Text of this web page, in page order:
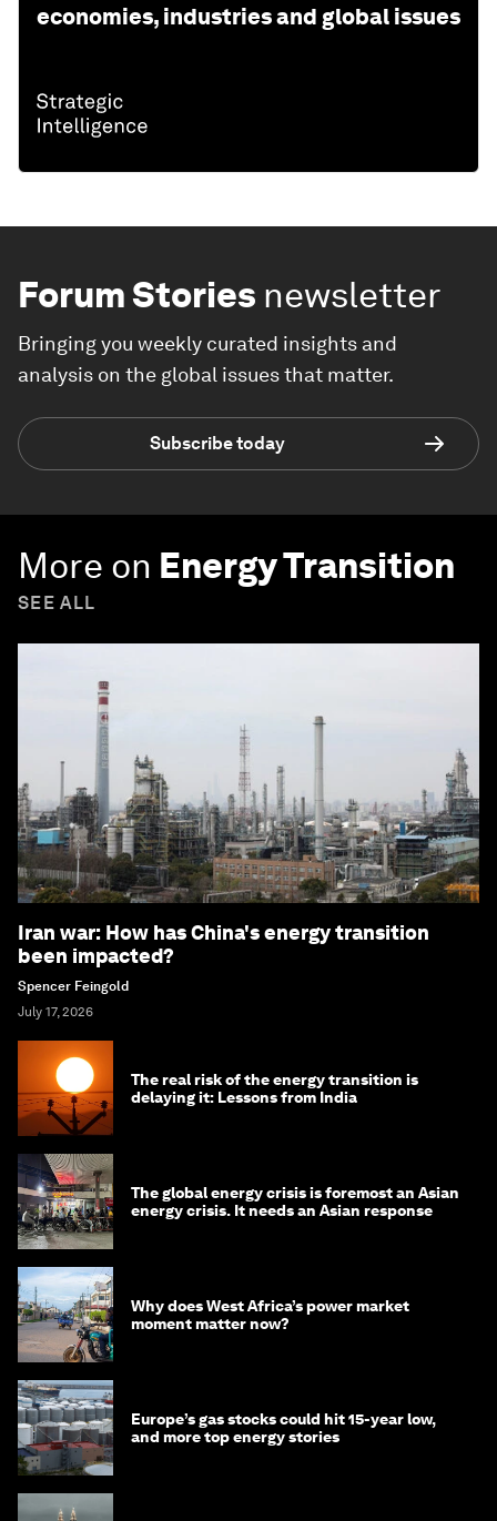
economies, industries and global issues
Forum Stories newsletter
Bringing you weekly curated insights and
analysis on the global issues that matter.
Subscribe today
More on Energy Transition
SEE ALL
Iran war: How has China's energy transition
been impacted?
Spencer Feingold
July 17, 2026
The real risk of the energy transition is
delaying it: Lessons from India
The global energy crisis is foremost an Asian
energy crisis. It needs an Asian response
Why does West Africa’s power market
moment matter now?
Europe’s gas stocks could hit 15-year low,
and more top energy stories